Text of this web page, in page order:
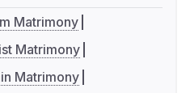
Matrimony
Matrimony
Matrimony